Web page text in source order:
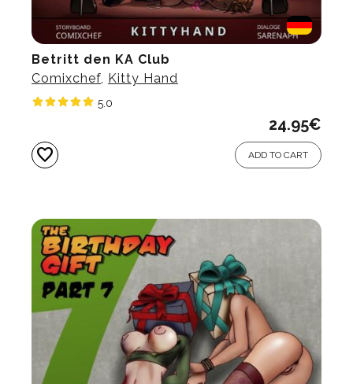
Betritt den KA Club
Comixchef, Kitty Hand
5.0
24.95€
favorite ADD TO CART